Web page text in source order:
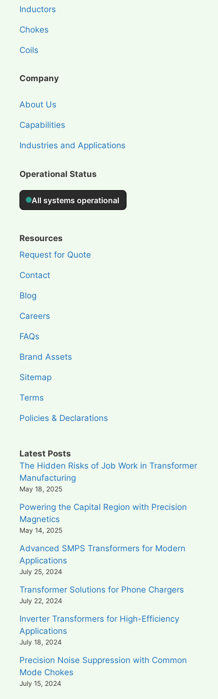
Inductors
Chokes
Coils
Company
About Us
Capabilities
Industries and Applications
Operational Status
Resources
Request for Quote
Contact
Blog
Careers
FAQs
Brand Assets
Sitemap
Terms
Policies & Declarations
Latest Posts
The Hidden Risks of Job Work in Transformer
Manufacturing
May 18, 2025
Powering the Capital Region with Precision
Magnetics
May 14, 2025
Advanced SMPS Transformers for Modern
Applications
July 25, 2024
Transformer Solutions for Phone Chargers
July 22, 2024
Inverter Transformers for High-Efficiency
Applications
July 18, 2024
Precision Noise Suppression with Common
Mode Chokes
July 15, 2024